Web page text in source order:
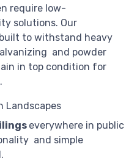
require low-
solutions. Our
to withstand heavy
and powder
in top condition for
Landscapes
everywhere in public
and simple